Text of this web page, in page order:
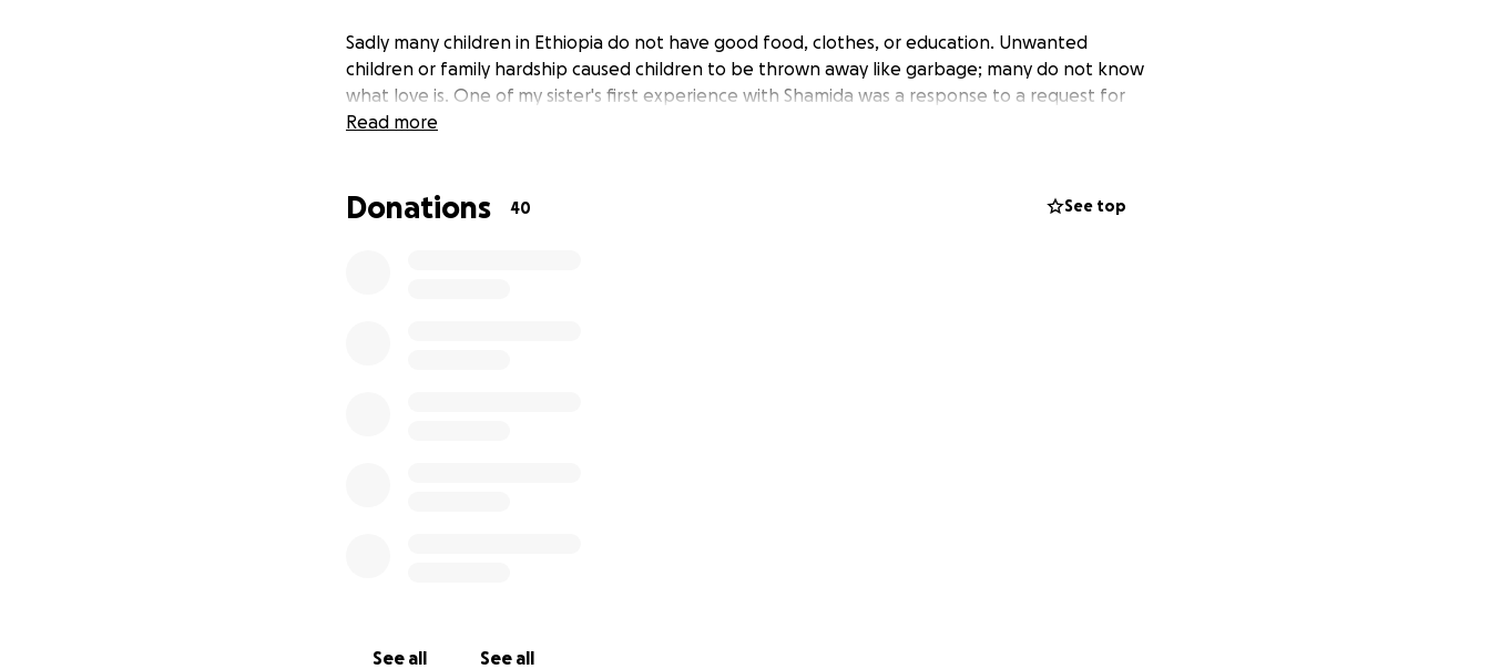
Sadly many children in Ethiopia do not have good food, clothes, or education. Unwanted
children or family hardship caused children to be thrown away like garbage; many do not know
what love is. One of my sister's first experience with Shamida was a response to a request for
people to come by the orphanage to hold the babies to show them affection, a simple
Read more
Donations 40 See top
See all See all